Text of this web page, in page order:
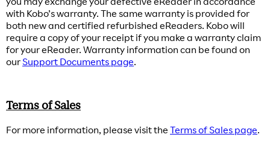
with Kobo’s warranty. The same warranty is provided for
both new and certified refurbished eReaders. Kobo will
require a copy of your receipt if you make a warranty claim
for your eReader. Warranty information can be found on
ourSupport Documents page.
Terms of Sales
For more information, please visit the Terms of Sales page.